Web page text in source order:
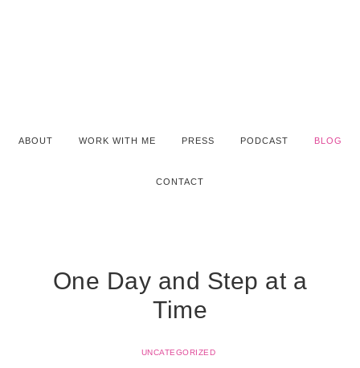
ABOUT WORK WITH ME PRESS PODCAST BLOG
CONTACT
One Day and Step at a
Time
UNCATEGORIZED